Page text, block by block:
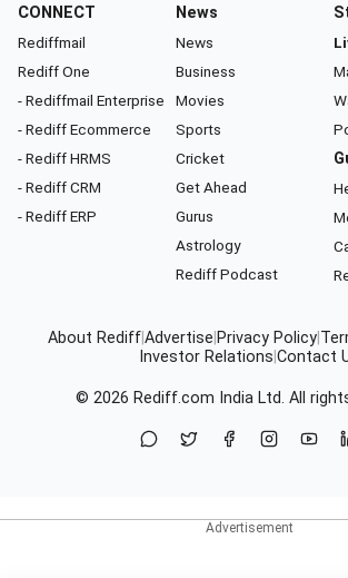
CONNECT
Rediffmail
Rediff One
- Rediffmail Enterprise
- Rediff Ecommerce
- Rediff HRMS
- Rediff CRM
- Rediff ERP
News
News
Business
Movies
Sports
Cricket
Get Ahead
Gurus
Astrology
Rediff Podcast
About RediffAdvertise Privacy Policy
Investor Relations Contact
© 2026 Rediff.com India Ltd. All